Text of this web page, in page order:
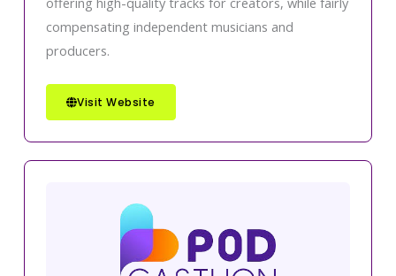
compensating independent musicians and
producers.
Visit Website